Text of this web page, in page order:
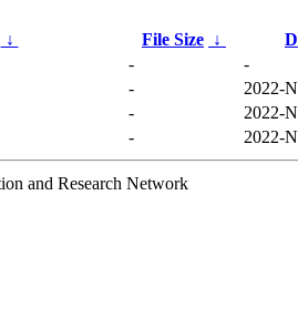
↓ File Size ↓
-
-
-
2022-
-
2022-
- 2022-
and Research Network